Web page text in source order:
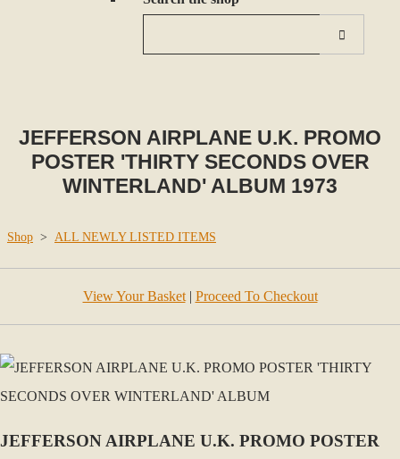
JEFFERSON AIRPLANE U.K. PROMO
POSTER 'THIRTY SECONDS OVER
WINTERLAND' ALBUM 1973
Shop > ALL NEWLY LISTED ITEMS
View Your Basket| Proceed To Checkout
JEFFERSON AIRPLANE U.K. PROMO POSTER